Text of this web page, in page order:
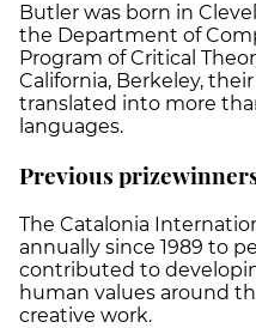
Butler was born in
the Department of
Program of Critical
California, Berkeley,
translated into more
languages.
Previous
The Catalonia
annually since 1989 to
contributed to
human values around
creative work.